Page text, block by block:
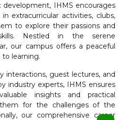
IHMS encourages
extracurricular activities, clubs,
to explore their passions and
Nestled in the serene
our campus offers a peaceful
learning.
interactions, guest lectures, and
industry experts, IHMS ensures
insights and practical
for the challenges of the
our comprehensive career